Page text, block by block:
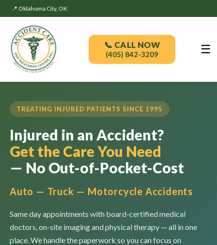
📍 Oklahoma City, OK
📞 CALL NOW
(405) 842-3209 ☰
TREATING INJURED PATIENTS SINCE 1995
Injured in an Accident?
Get the Care You Need
— No Out-of-Pocket-Cost
Auto — Truck — Motorcycle Accidents
Same day appointments with board-certified medical
doctors,on-site imaging and physical therapy — all in one
place.We handle the paperwork so you can focus on